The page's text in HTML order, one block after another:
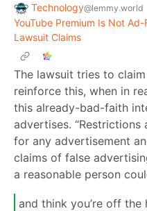
Technology@lemmy.world
YouTube Premium Is Not
Lawsuit Claims
The lawsuit tries to
reinforce this, when in
this already-bad-faith
advertises. “Restrictions
for any advertisement
claims of false
a reasonable person
and think you’re off the